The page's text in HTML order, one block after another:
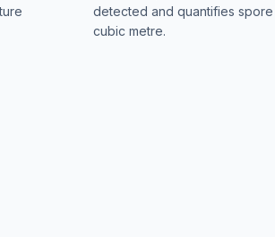
detected and quantifies
cubic metre.